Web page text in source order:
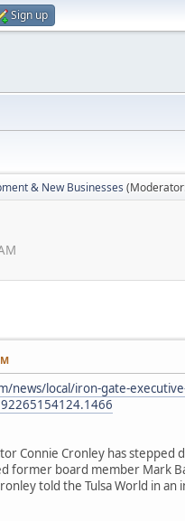
Sign up
& New Businesses
news/local/iron-gate-
Connie Cronley has
former board member Mark
told the Tulsa World in